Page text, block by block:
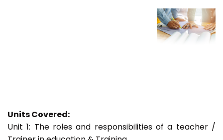
Units Covered:
Unit 1: The roles and responsibilities of a teacher /